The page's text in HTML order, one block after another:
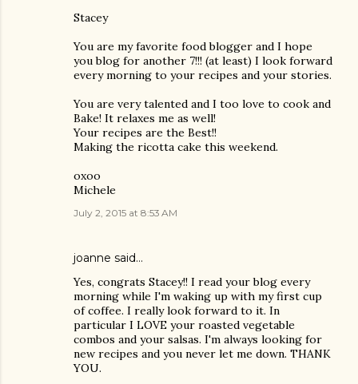
Stacey
You are my favorite food blogger and I hope
you blog for another 7!!! (at least) I look forward
every morning to your recipes and your stories.
You are very talented and I too love to cook and
Bake! It relaxes me as well!
Your recipes are the Best!!
Making the ricotta cake this weekend.
oxoo
Michele
July 2, 2015 at 8:53 AM
joanne said…
Yes, congrats Stacey!! I read your blog every
morning while I'm waking up with my first cup
of coffee. I really look forward to it. In
particular I LOVE your roasted vegetable
combos and your salsas. I'm always looking for
new recipes and you never let me down. THANK
YOU.